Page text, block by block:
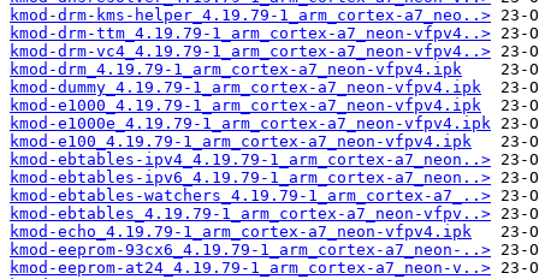
kmod-drm-kms-helper_4.19.79-1_arm_cortex-a7_neo..>
kmod-drm-ttm_4.19.79-1_arm_cortex-a7_neon-vfpv4..>
kmod-drm-vc4_4.19.79-1_arm_cortex-a7_neon-vfpv4..>
kmod-drm_4.19.79-1_arm_cortex-a7_neon-vfpv4.ipk
kmod-dummy_4.19.79-1_arm_cortex-a7_neon-vfpv4.ipk
kmod-e1000_4.19.79-1_arm_cortex-a7_neon-vfpv4.ipk
kmod-e1000e_4.19.79-1_arm_cortex-a7_neon-vfpv4.ipk
kmod-e100_4.19.79-1_arm_cortex-a7_neon-vfpv4.ipk
kmod-ebtables-ipv4_4.19.79-1_arm_cortex-a7_neon..>
kmod-ebtables-ipv6_4.19.79-1_arm_cortex-a7_neon..>
kmod-ebtables-watchers_4.19.79-1_arm_cortex-a7_..>
kmod-ebtables_4.19.79-1_arm_cortex-a7_neon-vfpv..>
kmod-echo_4.19.79-1_arm_cortex-a7_neon-vfpv4.ipk
kmod-eeprom-93cx6_4.19.79-1_arm_cortex-a7_neon-..>
kmod-eeprom-at24_4.19.79-1_arm_cortex-a7_neon-v..>